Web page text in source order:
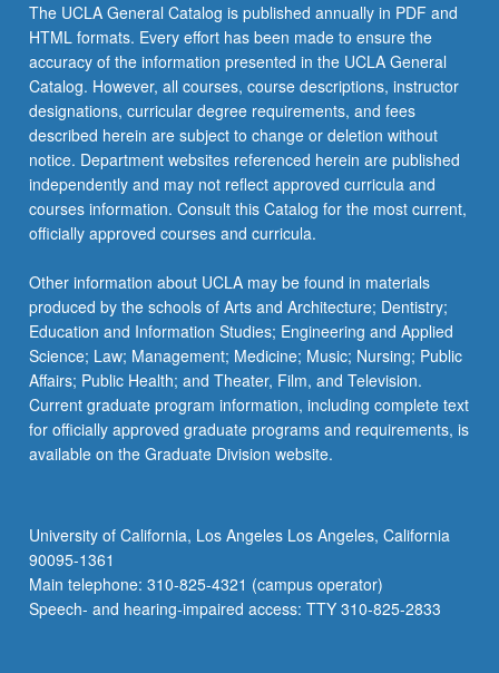
The UCLA General Catalog is published annually in PDF and
HTML formats. Every effort has been made to ensure the
accuracy of the information presented in the UCLA General
Catalog. However, all courses, course descriptions, instructor
designations, curricular degree requirements, and fees
described herein are subject to change or deletion without
notice. Department websites referenced herein are published
independently and may not reflect approved curricula and
courses information. Consult this Catalog for the most current,
officially approved courses and curricula.
Other information about UCLA may be found in materials
produced by the schools of Arts and Architecture; Dentistry;
Education and Information Studies; Engineering and Applied
Science; Law; Management; Medicine; Music; Nursing; Public
Affairs; Public Health; and Theater, Film, and Television.
Current graduate program information, including complete text
for officially approved graduate programs and requirements, is
available on the Graduate Division website.
University of California, Los Angeles Los Angeles, California
90095-1361
Main telephone: 310-825-4321 (campus operator)
Speech- and hearing-impaired access: TTY 310-825-2833